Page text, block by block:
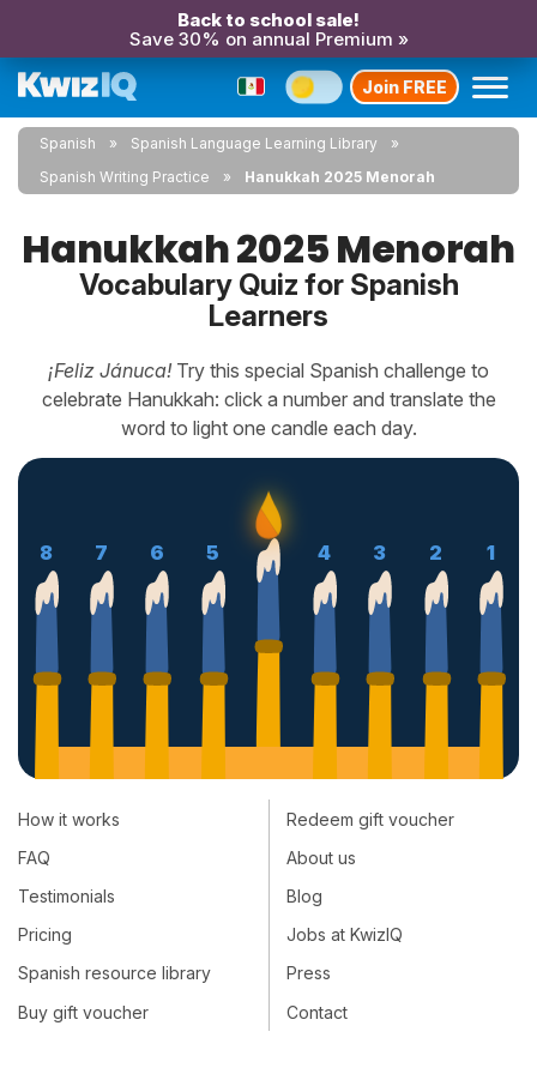
Back to school sale!
Save 30% on annual Premium »
Join FREE
Spanish
Spanish Language Learning Library
Spanish Writing Practice
Hanukkah 2025 Menorah
Hanukkah 2025 Menorah
Vocabulary Quiz for Spanish
Learners
¡Feliz Jánuca! Try this special Spanish challenge to
celebrate Hanukkah: click a number and translate the
word to light one candle each day.
1
2
3
4
5
6
7
8
How it works
FAQ
Testimonials
Pricing
Spanish resource library
Buy gift voucher
Redeem gift voucher
About us
Blog
Jobs at KwizIQ
Press
Contact